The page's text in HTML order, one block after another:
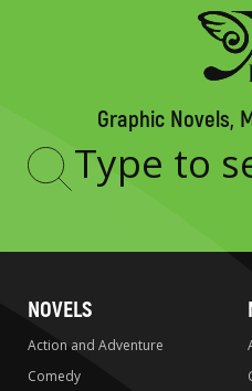
Graphic Novels,
Type
NOVELS
Action and Adventure
Comedy